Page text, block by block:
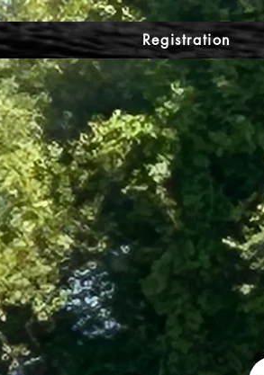
Registration